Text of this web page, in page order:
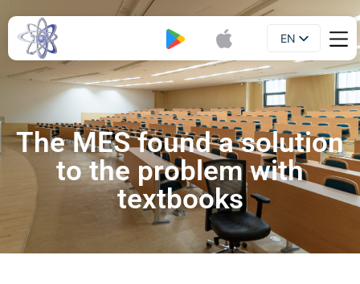
EN
UA
The MES found a solution
to the problem with
textbooks